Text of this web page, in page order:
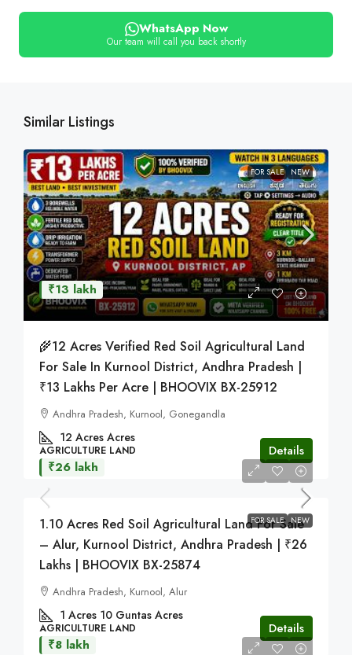
WhatsApp Now
Our team will call you back shortly
Similar Listings
FOR SALE NEW
₹13 lakh
🌾12 Acres Verified Red Soil Agricultural Land
For Sale In Kurnool District, Andhra Pradesh |
₹13 Lakhs Per Acre | BHOOVIX BX-25912
Andhra Pradesh, Kurnool, Gonegandla
12 Acres Acres
AGRICULTURE LAND Details
FOR SALE NEW
₹26 lakh
1.10 Acres Red Soil Agricultural Land For Sale
– Alur, Kurnool District, Andhra Pradesh | ₹26
Lakhs | BHOOVIX BX-25874
Andhra Pradesh, Kurnool, Alur
1 Acres 10 Guntas Acres
AGRICULTURE LAND Details
₹8 lakh